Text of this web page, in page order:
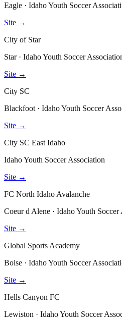
Eagle · Idaho Youth Soccer
Site →
City of Star
Star · Idaho Youth Soccer
Site →
City SC
Blackfoot · Idaho Youth Soccer
Site →
City SC East Idaho
Idaho Youth Soccer Association
Site →
FC North Idaho Avalanche
Coeur d Alene · Idaho Youth
Site →
Global Sports Academy
Boise · Idaho Youth Soccer
Site →
Hells Canyon FC
Lewiston · Idaho Youth Soccer